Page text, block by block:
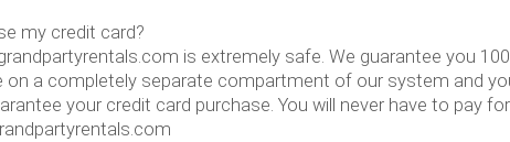
my credit card?
is extremely safe. We guarantee you
on a completely separate compartment of our system and
your credit card purchase. You will never have to pay